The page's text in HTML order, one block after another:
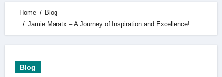
Home
Blog
Jamie Maratx – A Journey of Inspiration and Excellence!
Blog